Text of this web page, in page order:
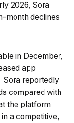
2026, Sora
month declines
in December,
app
Sora reportedly
compared with
the platform
a competitive,